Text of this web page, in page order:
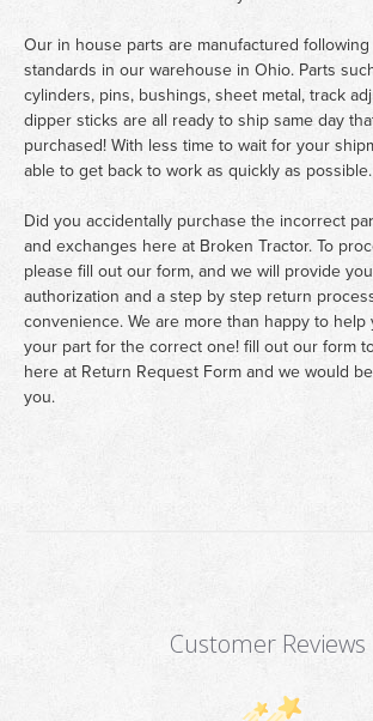
Our in house parts are manufactured
standards in our warehouse in Ohio. Parts
cylinders, pins, bushings, sheet metal, track
dipper sticks are all ready to ship same day
purchased! With less time to wait for your
able to get back to work as quickly as possible.
Did you accidentally purchase the incorrect
and exchanges here at Broken Tractor. To
please fill out our form, and we will provide
authorization and a step by step return
convenience. We are more than happy to
your part for the correct one! fill out our form
here at Return Request Formand we would
you.
Customer Reviews